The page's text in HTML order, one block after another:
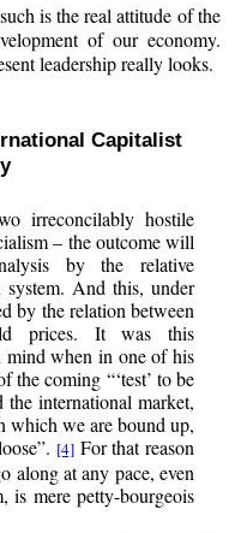
is the real attitude of the
of our economy.
leadership really looks.
Capitalist
irreconcilably hostile
– the outcome will
by the relative
And this, under
by the relation between
prices. It was this
mind when in one of his
the coming “‘test’ to be
international market,
which we are bound up,
[4]For that reason
along at any pace, even
is mere petty-bourgeois